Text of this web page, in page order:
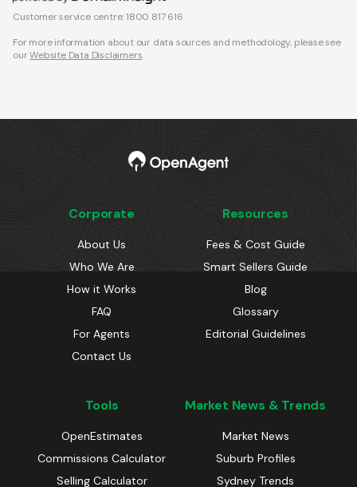
Customer service centre: 1800 817 616
For more information about our data sources and methodology, please see
our Website Data Disclaimers.
Corporate
About Us
Who We Are
How it Works
FAQ
For Agents
Contact Us
Resources
Fees & Cost Guide
Smart Sellers Guide
Blog
Glossary
Editorial Guidelines
Tools
OpenEstimates
Commissions Calculator
Selling Calculator
Market News & Trends
Market News
Suburb Profiles
Sydney Trends